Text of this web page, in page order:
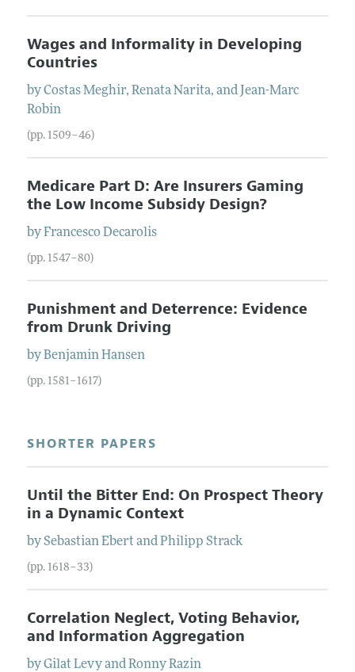
Wages and Informality in Developing
Countries
byCostas Meghir, Renata Narita, and Jean-Marc
Robin
(pp. 1509–46)
Medicare Part D: Are Insurers Gaming
the Low Income Subsidy Design?
byFrancesco Decarolis
(pp. 1547–80)
Punishment and Deterrence: Evidence
from Drunk Driving
byBenjamin Hansen
(pp. 1581–1617)
SHORTER PAPERS
Until the Bitter End: On Prospect Theory
in a Dynamic Context
bySebastian Ebert andPhilipp Strack
(pp. 1618–33)
Correlation Neglect, Voting Behavior,
and Information Aggregation
byGilat LevyandRonny Razin